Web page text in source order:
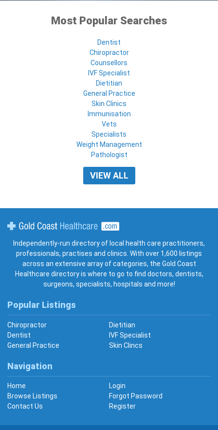
Most Popular Searches
Dentist
Chiropractor
Counsellors
IVF Specialist
Dietitian
General Practice
Skin Clinics
Immunisation
Vets
Specialists
Weight Management
Pathologist
VIEW ALL
Independently-run directory of local health care practitioners,
professionals, practises and clinics. With over 1,600 listings
across an extensive array of categories, the Gold Coast
Healthcare directory is where to go to find doctors, dentists,
surgeons, specialists, hospitals and more!
Popular Listings
Chiropractor
Dietitian
Dentist
IVF Specialist
General Practice
Skin Clincs
Navigation
Home
Login
Browse Listings
Forgot Password
Contact Us
Register